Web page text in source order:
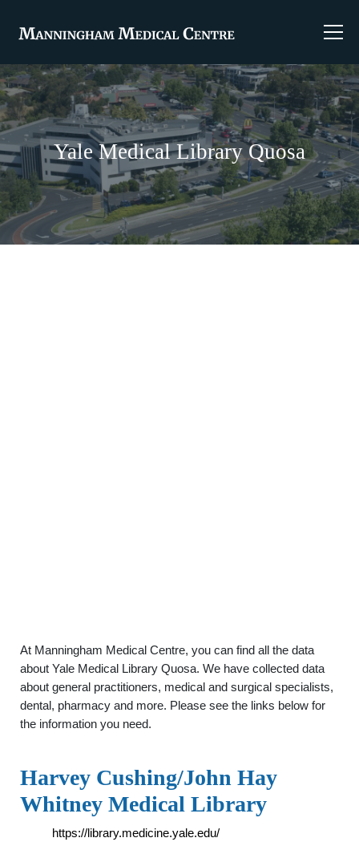
Yale Medical Library Quosa
At Manningham Medical Centre, you can find all the data
about Yale Medical Library Quosa. We have collected data
about general practitioners, medical and surgical specialists,
dental, pharmacy and more. Please see the links below for
the information you need.
Harvey Cushing/John Hay
Whitney Medical Library
https://library.medicine.yale.edu/